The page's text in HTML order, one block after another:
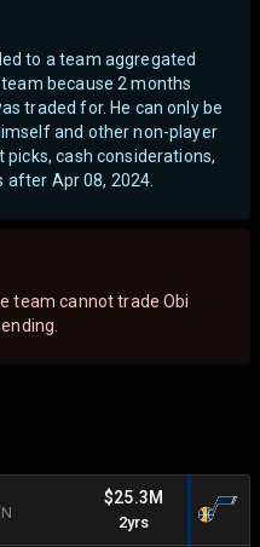
to a team aggregated
because 2 months
traded for. He can only be
and other non-player
cash considerations,
Apr 08, 2024.
team cannot trade Obi
$25.3M
2yrs